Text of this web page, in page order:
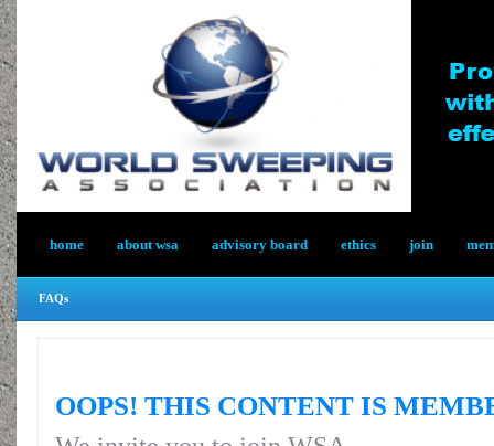
home about wsa advisory board ethics join
FAQs
OOPS! THIS CONTENT IS